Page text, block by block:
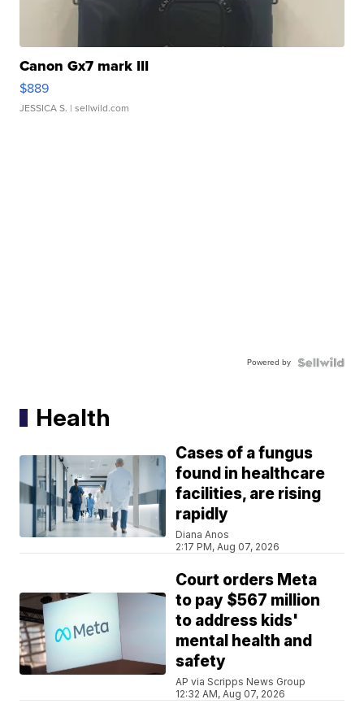
Canon Gx7 mark III
$889
JESSICA S. | sellwild.com
Powered by
Health
Cases of a fungus
found in healthcare
facilities, are rising
rapidly
Diana Anos
2:17 PM, Aug 07, 2026
Court orders Meta
to pay $567 million
to address kids'
mental health and
safety
AP via Scripps News Group
12:32 AM, Aug 07, 2026